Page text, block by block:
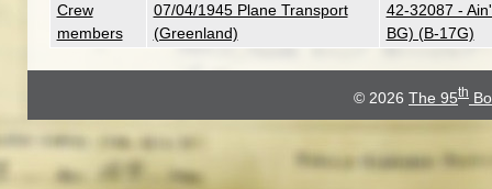
Crew
members
07/04/1945 Plane Transport
(Greenland)
42-32087 -
BG) (B-17G)
© 2026 The 95th